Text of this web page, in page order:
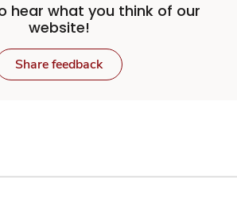
hear what you think of our
website!
Share feedback